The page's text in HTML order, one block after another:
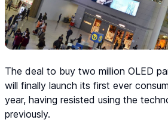
The deal to buy two million OLED
will finally launch its first ever
year, having resisted using the
previously.